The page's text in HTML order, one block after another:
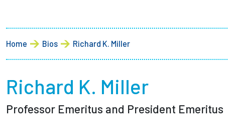
Student Life
Academics
Research at Olin
Home Bios Richard K. Miller
Richard K. Miller
Professor Emeritus and President Emeritus